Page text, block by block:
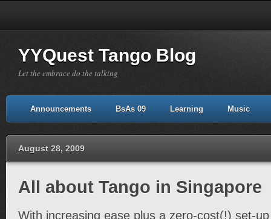
YYQuest Tango Blog
Let the embrace do the talking
Announcements BsAs 09 Learning Music
August 28, 2009
All about Tango in Singapore
With increasing ease plus a zero-cost(!) set-